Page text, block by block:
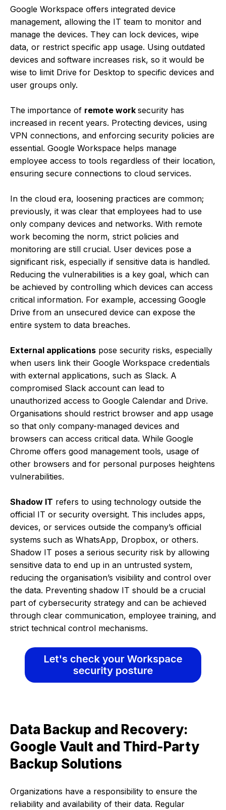
Google Workspace offers integrated device
management, allowing the IT team to monitor and
manage the devices. They can lock devices, wipe
data, or restrict specific app usage. Using outdated
devices and software increases risk, so it would be
wise to limit Drive for Desktop to specific devices and
user groups only.
The importance of remote work security has
increased in recent years. Protecting devices, using
VPN connections, and enforcing security policies are
essential. Google Workspace helps manage
employee access to tools regardless of their location,
ensuring secure connections to cloud services.
In the cloud era, loosening practices are common;
previously, it was clear that employees had to use
only company devices and networks. With remote
work becoming the norm, strict policies and
monitoring are still crucial. User devices pose a
significant risk, especially if sensitive data is handled.
Reducing the vulnerabilities is a key goal, which can
be achieved by controlling which devices can access
critical information. For example, accessing Google
Drive from an unsecured device can expose the
entire system to data breaches.
External applications pose security risks, especially
when users link their Google Workspace credentials
with external applications, such as Slack. A
compromised Slack account can lead to
unauthorized access to Google Calendar and Drive.
Organisations should restrict browser and app usage
so that only company-managed devices and
browsers can access critical data. While Google
Chrome offers good management tools, usage of
other browsers and for personal purposes heightens
vulnerabilities.
Shadow IT refers to using technology outside the
official IT or security oversight. This includes apps,
devices, or services outside the company’s official
systems such as WhatsApp, Dropbox, or others.
Shadow IT poses a serious security risk by allowing
sensitive data to end up in an untrusted system,
reducing the organisation’s visibility and control over
the data. Preventing shadow IT should be a crucial
part of cybersecurity strategy and can be achieved
through clear communication, employee training, and
strict technical control mechanisms.
Data Backup and Recovery:
Google Vault and Third-Party
Backup Solutions
Organizations have a responsibility to ensure the
reliability and availability of their data. Regular